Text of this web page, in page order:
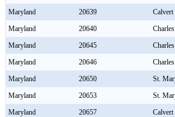
Maryland
20639
Calvert
Maryland
20640
Charles
Maryland
20645
Charles
Maryland
20646
Charles
Maryland
20650
St.
Maryland
20653
St.
Maryland
20657
Calvert